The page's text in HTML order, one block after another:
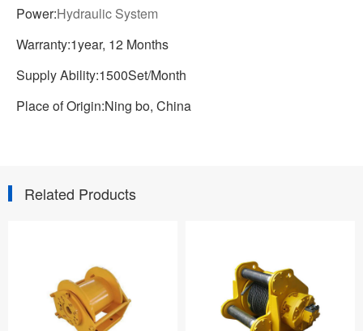
Power:Hydraulic System
Warranty:1year, 12 Months
Supply Ability:1500Set/Month
Place of Origin:Ning bo, China
Related Products